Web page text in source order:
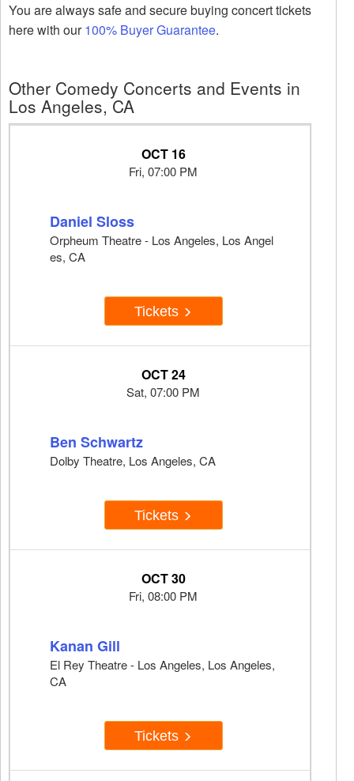
You are always safe and secure buying concert tickets
here with our100% Buyer Guarantee.
Other Comedy Concerts and Events in
Los Angeles, CA
OCT 16
Fri, 07:00 PM
Daniel Sloss
Orpheum Theatre - Los Angeles, Los Angel
es, CA
Tickets
OCT 24
Sat, 07:00 PM
Ben Schwartz
Dolby Theatre, Los Angeles, CA
Tickets
OCT 30
Fri, 08:00 PM
Kanan Gill
El Rey Theatre - Los Angeles, Los Angeles,
CA
Tickets